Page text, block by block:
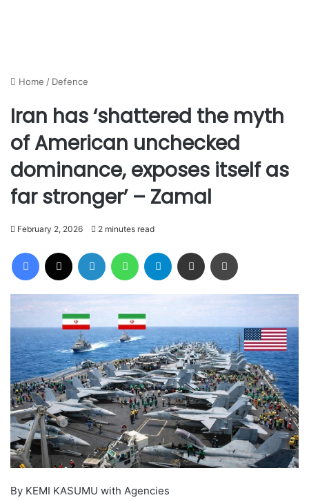
Home / Defence
Iran has ‘shattered the myth
of American unchecked
dominance, exposes itself as
far stronger’ – Zamal
February 2, 2026 2 minutes read
Facebook LinkedIn WhatsAppTelegram Share via Email
By KEMI KASUMU with Agencies